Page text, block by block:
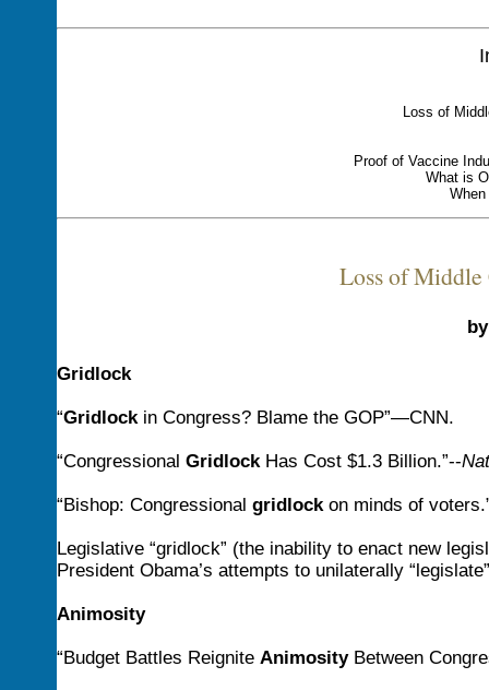
Loss of
Proof of Vaccine
What is
Loss of Middle
Gridlock
“Gridlockin Congress? Blame the GOP”—CNN.
“Congressional GridlockHas Cost $1.3 Billion.”--
“Bishop: Congressional gridlockon minds of
Legislative “gridlock” (the inability to enact new
President Obama’s attempts to unilaterally
Animosity
“Budget Battles Reignite AnimosityBetween